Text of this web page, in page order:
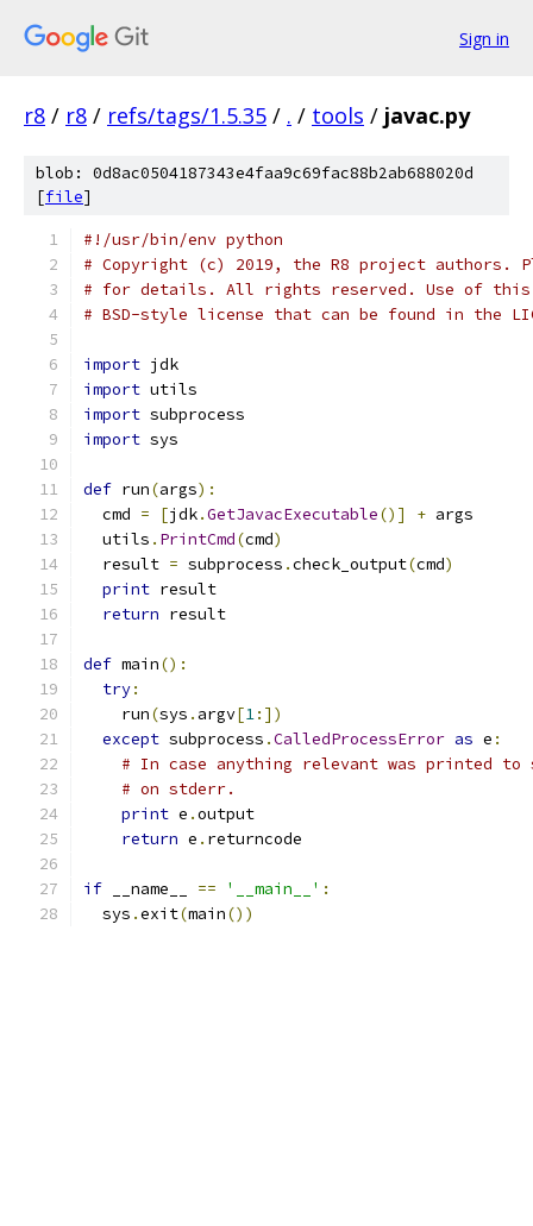
Sign in
r8 / r8 / refs/tags/1.5.35 / . / tools / javac.py
blob: 0d8ac0504187343e4faa9c69fac88b2ab688020d
[file]
#!/usr/bin/env python
# Copyright (c) 2019, the R8 project authors.
# for details. All rights reserved. Use of this
# BSD-style license that can be found in the
import jdk
import utils
import subprocess
import sys
def run(args):
  cmd
= [jdk.GetJavacExecutable()] + args
  utils
. PrintCmd(cmd)
  result
= subprocess .check_output(cmd)
print result
return result
def main():
try:
    run
(sys . argv[1:])
except subprocess .CalledProcessError as e :
# In case anything relevant was printed
# on stderr.
print e .output
return e . returncode
if __name__ == '__main__' :
  sys
.exit(main())